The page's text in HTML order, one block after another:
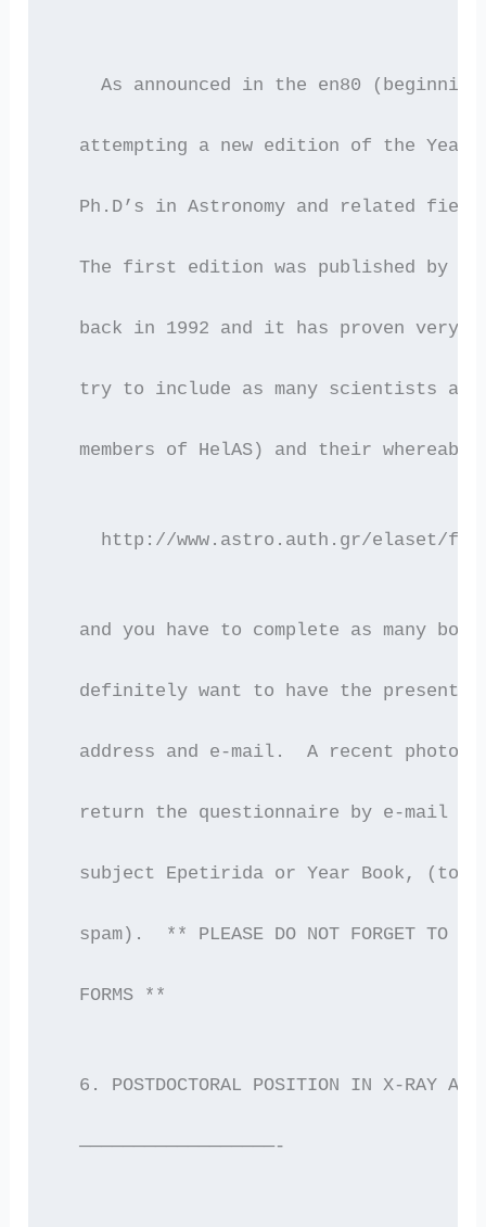
As announced in the en80
attempting a new edition of the Year
Ph.D’s in Astronomy and related
The first edition was published by
back in 1992 and it has proven very
try to include as many scientists as
members of HelAS) and their
http://www.astro.auth.gr/elaset/
and you have to complete as many
definitely want to have the present
address and e-mail.  A recent
return the questionnaire by e-mail
subject Epetirida or Year Book, (to
spam).  ** PLEASE DO NOT FORGET TO
  FORMS **
6. POSTDOCTORAL POSITION IN X-RAY
  ——————————————————-